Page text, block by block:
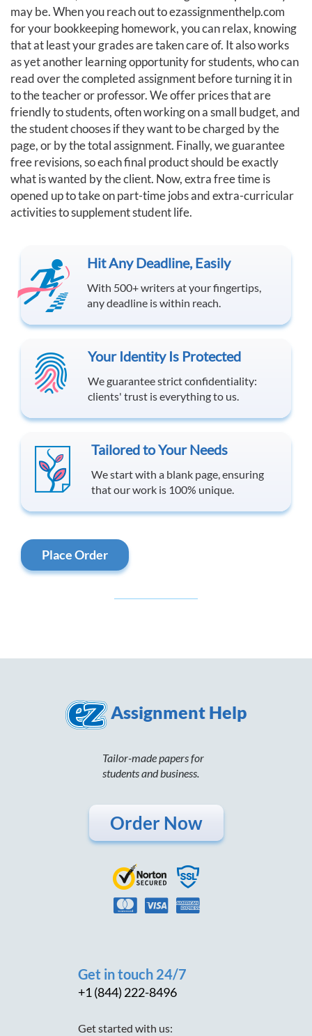
may be. When you reach out to ezassignmenthelp.com
for your bookkeeping homework, you can relax, knowing
that at least your grades are taken care of. It also works
as yet another learning opportunity for students, who can
read over the completed assignment before turning it in
to the teacher or professor. We offer prices that are
friendly to students, often working on a small budget, and
the student chooses if they want to be charged by the
page, or by the total assignment. Finally, we guarantee
free revisions, so each final product should be exactly
what is wanted by the client. Now, extra free time is
opened up to take on part-time jobs and extra-curricular
activities to supplement student life.
Hit Any Deadline, Easily
With 500+ writers at your fingertips,
any deadline is within reach.
Your Identity Is Protected
We guarantee strict confidentiality:
clients' trust is everything to us.
Tailored to Your Needs
We start with a blank page, ensuring
that our work is 100% unique.
Place Order
Assignment Help
Tailor-made papers for
students and business.
Order Now
Get in touch 24/7
+1 (844) 222-8496
Get started with us: